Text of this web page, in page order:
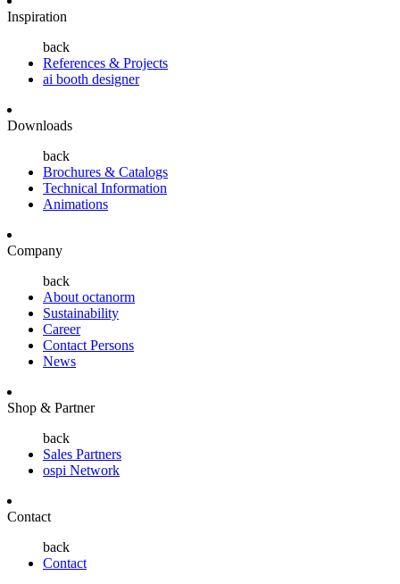
Inspiration
back
References & Projects
ai booth designer
Downloads
back
Brochures & Catalogs
Technical Information
Animations
Company
back
About octanorm
Sustainability
Career
Contact Persons
News
Shop & Partner
back
Sales Partners
ospi Network
Contact
back
Contact